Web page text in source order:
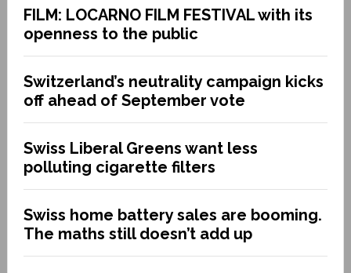
FILM: LOCARNO FILM FESTIVAL with its
openness to the public
Switzerland’s neutrality campaign kicks
off ahead of September vote
Swiss Liberal Greens want less
polluting cigarette filters
Swiss home battery sales are booming.
The maths still doesn’t add up